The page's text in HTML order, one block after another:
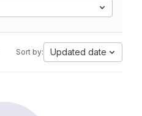
Sort by: Updated date